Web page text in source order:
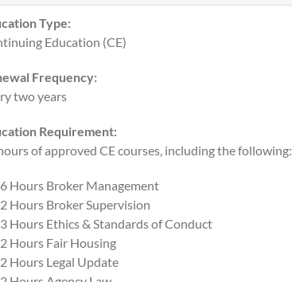
Type:
Education (CE)
Frequency:
two years
Requirement:
of approved CE courses, including the following:
6 Hours Broker Management
2 Hours Broker Supervision
3 Hours Ethics & Standards of Conduct
2 Hours Fair Housing
2 Hours Legal Update